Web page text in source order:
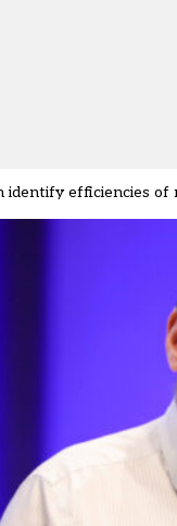
identify efficiencies of